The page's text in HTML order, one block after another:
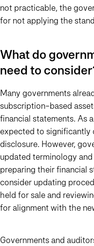
not practicable, the
for not applying the
What do
need to
Many governments
subscription-based
financial statements. As
expected to significantly
disclosure. However,
updated terminology
preparing their financial
consider updating
held for sale and
for alignment with the
Governments and